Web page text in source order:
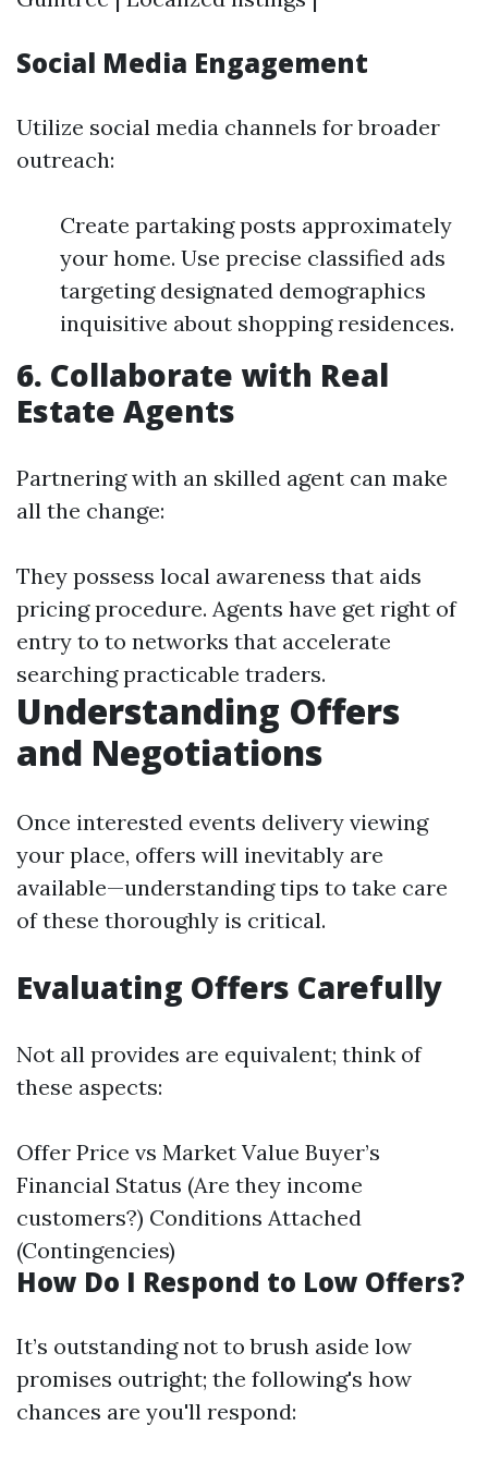
Social Media Engagement
Utilize social media channels for broader
outreach:
Create partaking posts approximately
your home. Use precise classified ads
targeting designated demographics
inquisitive about shopping residences.
6. Collaborate with Real
Estate Agents
Partnering with an skilled agent can make
all the change:
They possess local awareness that aids
pricing procedure. Agents have get right of
entry to to networks that accelerate
searching practicable traders.
Understanding Offers
and Negotiations
Once interested events delivery viewing
your place, offers will inevitably are
available—understanding tips to take care
of these thoroughly is critical.
Evaluating Offers Carefully
Not all provides are equivalent; think of
these aspects:
Offer Price vs Market Value Buyer’s
Financial Status (Are they income
customers?) Conditions Attached
(Contingencies)
How Do I Respond to Low Offers?
It’s outstanding not to brush aside low
promises outright; the following's how
chances are you'll respond: